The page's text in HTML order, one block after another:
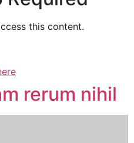
this content.
rerum nihil